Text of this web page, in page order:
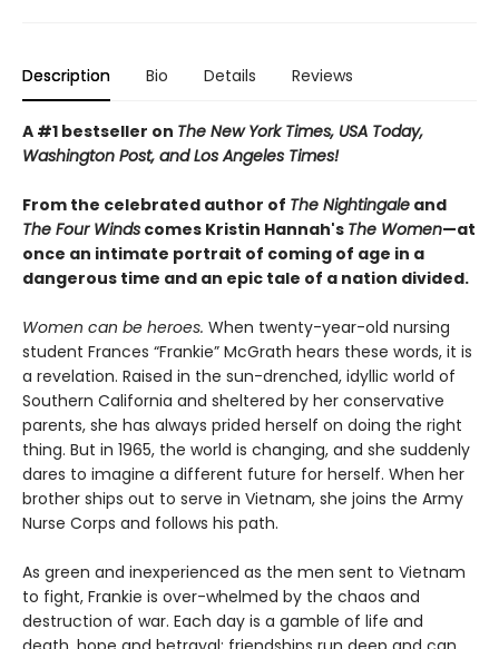
Description Bio Details Reviews
A #1 bestseller on The New York Times, USA Today,
Washington Post, and Los Angeles Times!
From the celebrated author of The Nightingale and
The Four Winds comes Kristin Hannah's The Women—at
once an intimate portrait of coming of age in a
dangerous time and an epic tale of a nation divided.
Women can be heroes. When twenty-year-old nursing
student Frances “Frankie” McGrath hears these words, it is
a revelation. Raised in the sun-drenched, idyllic world of
Southern California and sheltered by her conservative
parents, she has always prided herself on doing the right
thing. But in 1965, the world is changing, and she suddenly
dares to imagine a different future for herself. When her
brother ships out to serve in Vietnam, she joins the Army
Nurse Corps and follows his path.
As green and inexperienced as the men sent to Vietnam
to fight, Frankie is over-whelmed by the chaos and
destruction of war. Each day is a gamble of life and